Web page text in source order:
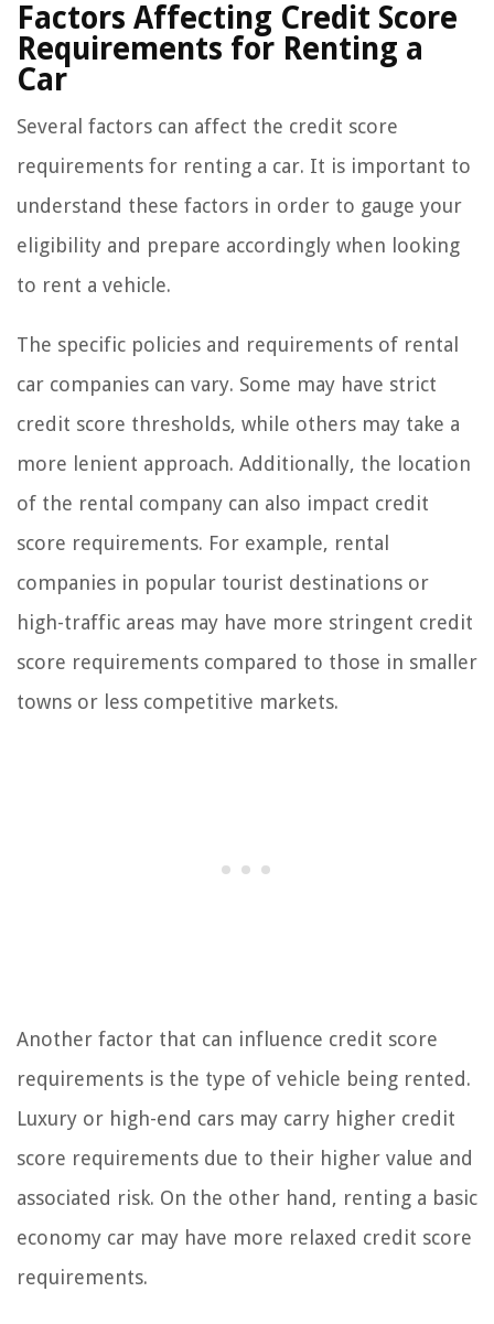
Factors Affecting Credit Score
Requirements for Renting a
Car
Several factors can affect the credit score
requirements for renting a car. It is important to
understand these factors in order to gauge your
eligibility and prepare accordingly when looking
to rent a vehicle.
The specific policies and requirements of rental
car companies can vary. Some may have strict
credit score thresholds, while others may take a
more lenient approach. Additionally, the location
of the rental company can also impact credit
score requirements. For example, rental
companies in popular tourist destinations or
high-traffic areas may have more stringent credit
score requirements compared to those in smaller
towns or less competitive markets.
Another factor that can influence credit score
requirements is the type of vehicle being rented.
Luxury or high-end cars may carry higher credit
score requirements due to their higher value and
associated risk. On the other hand, renting a basic
economy car may have more relaxed credit score
requirements.